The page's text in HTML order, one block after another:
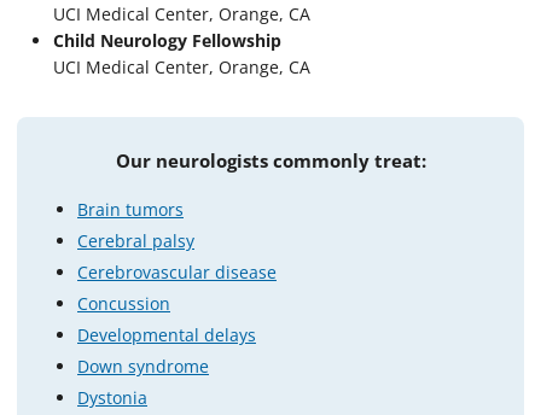
UCI Medical Center, Orange, CA
Child Neurology Fellowship
UCI Medical Center, Orange, CA
Our neurologists commonly treat:
Brain tumors
Cerebral palsy
Cerebrovascular disease
Concussion
Developmental delays
Down syndrome
Dystonia